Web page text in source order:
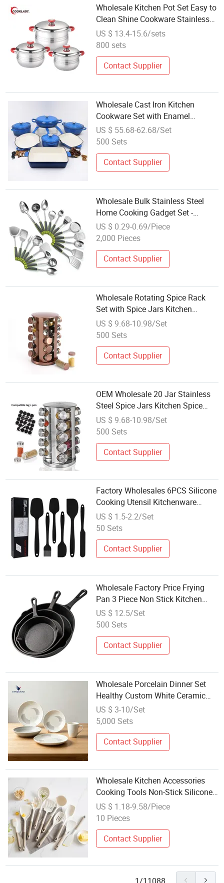
Wholesale Kitchen Pot Set Easy to
Clean Shine Cookware Stainless
Steel Cookware Set
US $ 13.4-15.6/sets
800 sets
Contact Supplier
Wholesale Cast Iron Kitchen
Cookware Set with Enamel
Coating Many Color Pots Pans
Handle Lid for Home Party Food
US $ 55.68-62.68/Set
500 Sets
Contact Supplier
Wholesale Bulk Stainless Steel
Home Cooking Gadget Set -
Includes Vegetable Peeler, Pizza
Cutter, Egg Whisk and Bottle
US $ 0.29-0.69/Piece
2,000 Pieces
Contact Supplier
Wholesale Rotating Spice Rack
Set with Spice Jars Kitchen
Storage Organizer Rotating
Seasoning Jar Set Kitchenware
US $ 9.68-10.98/Set
500 Sets
Contact Supplier
OEM Wholesale 20 Jar Stainless
Steel Spice Jars Kitchen Spice
Storage Jar Set with Rotating
Rack
US $ 9.68-10.98/Set
500 Sets
Contact Supplier
Factory Wholesales 6PCS Silicone
Cooking Utensil Kitchenware
Utensil Set Kitchen Ware
US $ 1.5-2.2/Set
50 Sets
Contact Supplier
Wholesale Factory Price Frying
Pan 3 Piece Non Stick Kitchen
Cookware Set
US $ 12.5/Set
500 Sets
Contact Supplier
Wholesale Porcelain Dinner Set
Healthy Custom White Ceramic
Plate Set for Kitchen
US $ 3-10/Set
5,000 Sets
Contact Supplier
Wholesale Kitchen Accessories
Cooking Tools Non-Stick Silicone
Kitchen Utensil Set
US $ 1.18-9.58/Piece
10 Pieces
Contact Supplier
1/11088